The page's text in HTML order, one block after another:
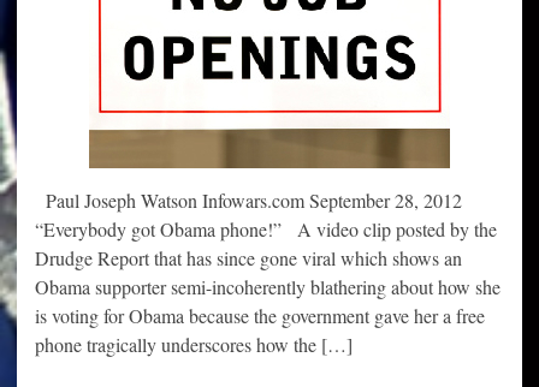
Paul Joseph Watson Infowars.com September 28, 2012
“Everybody got Obama phone!” A video clip posted by the
Drudge Report that has since gone viral which shows an
Obama supporter semi-incoherently blathering about how she
is voting for Obama because the government gave her a free
phone tragically underscores how the […]